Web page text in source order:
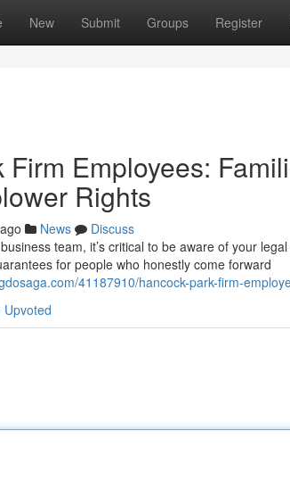
New Submit Groups Register
Firm Employees:
Rights
News
Discuss
team, it’s critical to be aware of your
for people who honestly come forward
41187910/hancock-park-firm-
Upvoted